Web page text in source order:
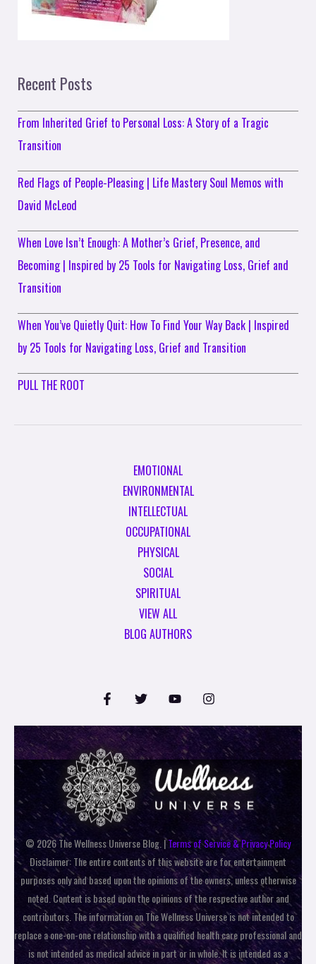
Recent Posts
From Inherited Grief to Personal Loss: A Story of a Tragic
Transition
Red Flags of People-Pleasing | Life Mastery Soul Memos with
David McLeod
When Love Isn’t Enough: A Mother’s Grief, Presence, and
Becoming | Inspired by 25 Tools for Navigating Loss, Grief and
Transition
When You’ve Quietly Quit: How To Find Your Way Back | Inspired
by 25 Tools for Navigating Loss, Grief and Transition
PULL THE ROOT
EMOTIONAL
ENVIRONMENTAL
INTELLECTUAL
OCCUPATIONAL
PHYSICAL
SOCIAL
SPIRITUAL
VIEW ALL
BLOG AUTHORS
© 2026 The Wellness Universe Blog. |Terms of Service & Privacy Policy
Disclaimer: The entire contents of this website are for entertainment
purposes only and based upon the opinions of the owners, unless otherwise
noted. Content is based upon the opinions of the respective author and
contributors. The information on The Wellness Universe is not intended to
replace a one-on-one relationship with a qualified health care professional and
is not intended as medical advice in part or in whole. It is intended as a